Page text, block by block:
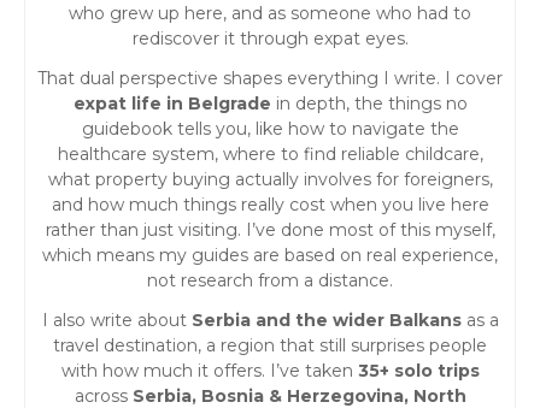
who grew up here, and as someone who had to
rediscover it through expat eyes.
That dual perspective shapes everything I write. I cover
expat life in Belgrade in depth, the things no
guidebook tells you, like how to navigate the
healthcare system, where to find reliable childcare,
what property buying actually involves for foreigners,
and how much things really cost when you live here
rather than just visiting. I’ve done most of this myself,
which means my guides are based on real experience,
not research from a distance.
I also write about Serbia and the wider Balkansas a
travel destination, a region that still surprises people
with how much it offers. I’ve taken 35+ solo trips
across Serbia, Bosnia & Herzegovina, North